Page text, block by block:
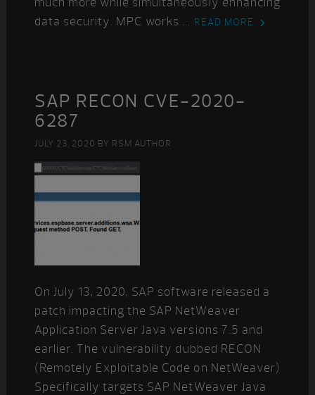
data security. MPC works ... READ MORE
SAP RECON CVE-2020-
6287
JULY 23, 2020 BY RSM AUTHOR
On July 13, 2020, SAP software released a
patch impacting the SAP NetWeaver
Application Server Java versions 7.5 and
earlier. The vulnerability dubbed RECON
(Remotely Exploitable Code on NetWeaver)
Specifically targets SAP NetWeaver Java